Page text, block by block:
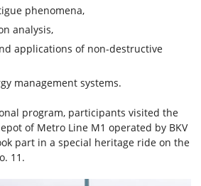
phenomena,
analysis,
applications of non-destructive
management systems.
program, participants visited the
of Metro Line M1 operated by BKV
part in a special heritage ride on the
11.